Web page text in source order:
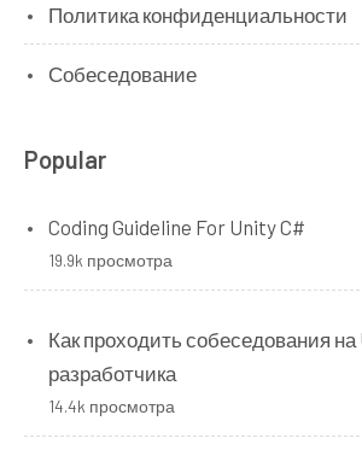
Политика конфиденциальности
Собеседование
Popular
Coding Guideline For Unity C#
19.9k просмотра
Как проходить собеседования на
разработчика
14.4k просмотра